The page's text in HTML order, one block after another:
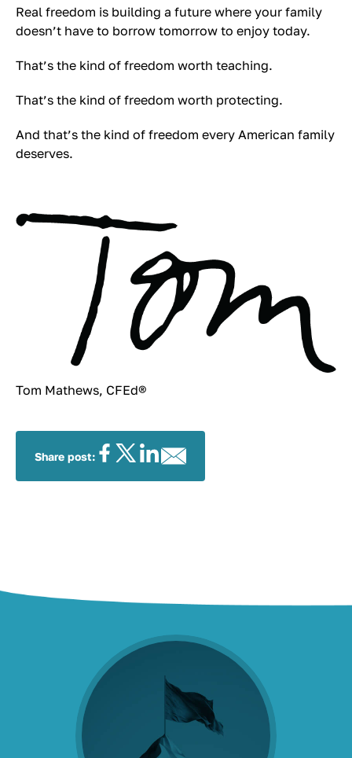
Real freedom is building a future where your family
doesn’t have to borrow tomorrow to enjoy today.
That’s the kind of freedom worth teaching.
That’s the kind of freedom worth protecting.
And that’s the kind of freedom every American family
deserves.
Tom Mathews, CFEd®
Share post: